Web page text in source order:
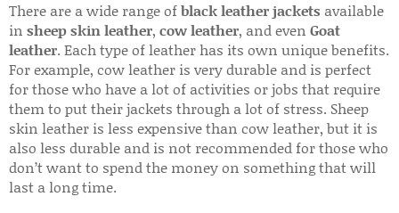
There are a wide range ofblack leather jackets available
in sheep skin leather, cow leather, and even Goat
leather. Each type of leather has its own unique benefits.
For example, cow leather is very durable and is perfect
for those who have a lot of activities or jobs that require
them to put their jackets through a lot of stress. Sheep
skin leather is less expensive than cow leather, but it is
also less durable and is not recommended for those who
don’t want to spend the money on something that will
last a long time.